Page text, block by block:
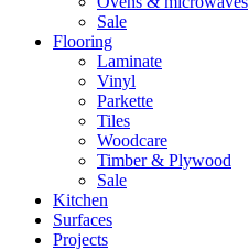
Sale
Flooring
Laminate
Vinyl
Parkette
Tiles
Woodcare
Timber & Plywood
Sale
Kitchen
Surfaces
Projects